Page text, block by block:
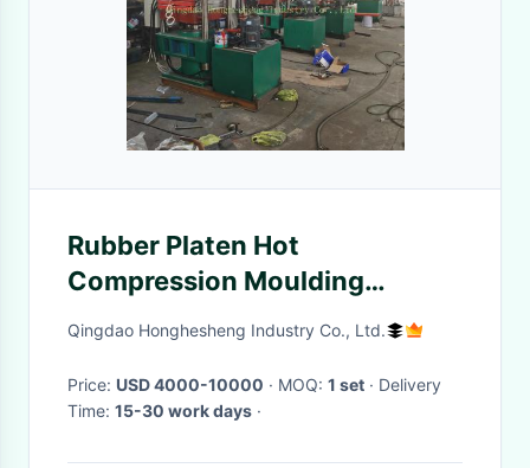
Rubber Platen Hot
Compression Moulding
Machine 300 Degree 5.5KW
Qingdao Honghesheng Industry Co., Ltd.
Price: USD 4000-10000 · MOQ: 1 set · Delivery
Time: 15-30 work days ·